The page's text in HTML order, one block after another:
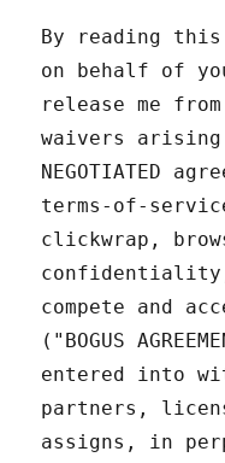
By reading
on behalf of
release me
waivers arising
NEGOTIATED
terms-of-
clickwrap,
compete and
("BOGUS
entered into
partners,
assigns, in